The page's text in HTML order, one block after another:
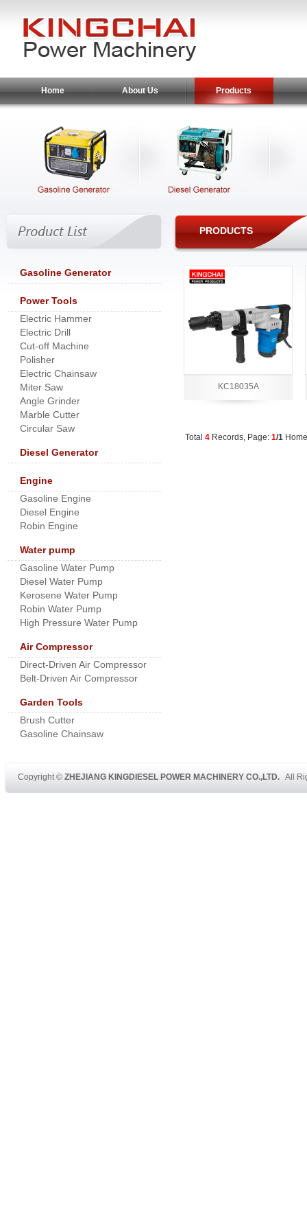
Home About Us Products
Gasoline Generator
Power Tools
Electric Hammer
Electric Drill
Cut-off Machine
Polisher
Electric Chainsaw
Miter Saw
Angle Grinder
Marble Cutter
Circular Saw
Diesel Generator
Engine
Gasoline Engine
Diesel Engine
Robin Engine
Water pump
Gasoline Water Pump
Diesel Water Pump
Kerosene Water Pump
Robin Water Pump
High Pressure Water Pump
Air Compressor
Direct-Driven Air Compressor
Belt-Driven Air Compressor
Garden Tools
Brush Cutter
Gasoline Chainsaw
PRODUCTS
KC18035A
Total 4 Records, Page: 1/1 Home
Copyright © ZHEJIANG KINGDIESEL POWER MACHINERY CO.,LTD.All